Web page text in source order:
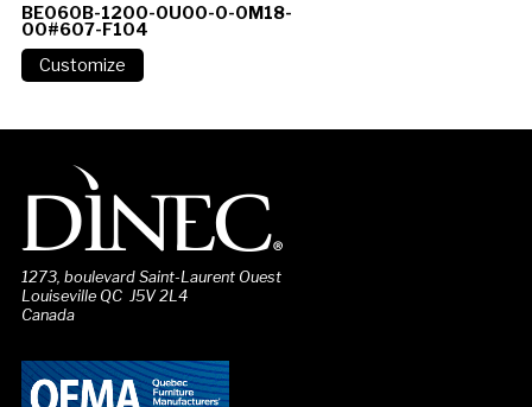
BE060B-1200-0U00-0-0M18-
00#607-F104
1273, boulevard Saint-Laurent Ouest
Louiseville QC J5V 2L4
Canada